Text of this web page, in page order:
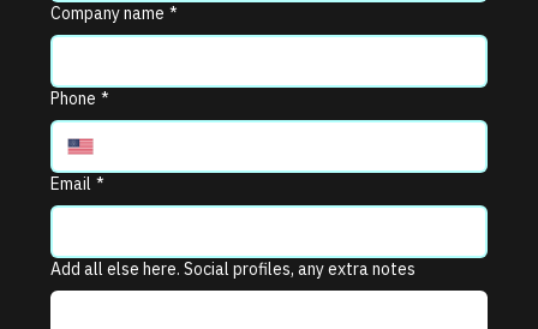
Company name *
Phone *
Email *
Add all else here. Social profiles, any extra notes